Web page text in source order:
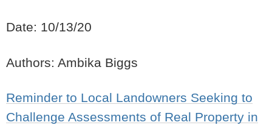
Date: 10/13/20
Authors: Ambika Biggs
Reminder to Local Landowners Seeking to
Challenge Assessments of Real Property in